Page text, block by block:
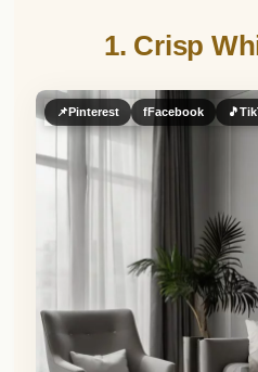
1. Crisp
📌Pinterest fFacebook 🎵